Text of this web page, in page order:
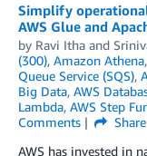
Simplify
AWS Glue and
by Ravi Itha and
(300), Amazon Athena,
Queue Service (SQS),
Big Data, AWS
Lambda, AWS Step
Comments
Share
AWS has invested in